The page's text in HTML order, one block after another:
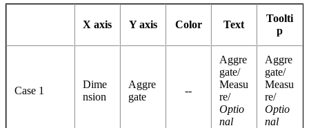
X axis Y axis Color Text
Toolti
p
Case 1
Dime
nsion
Aggre
gate
--
Aggre
gate/
Measu
re/
Optio
nal
Aggre
gate/
Measu
re/
Optio
nal